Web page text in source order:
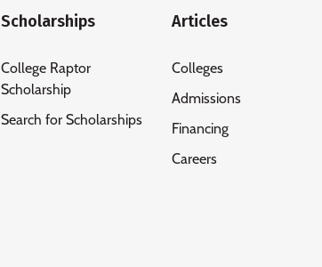
Scholarships
College Raptor
Scholarship
Search for Scholarships
Articles
Colleges
Admissions
Financing
Careers